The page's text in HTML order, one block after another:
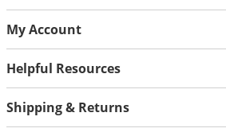
My Account
Helpful Resources
Shipping & Returns